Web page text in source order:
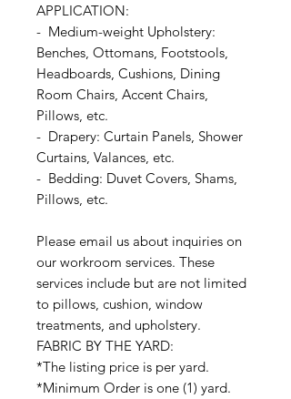
APPLICATION:
- Medium-weight Upholstery:
Benches, Ottomans, Footstools,
Headboards, Cushions, Dining
Room Chairs, Accent Chairs,
Pillows, etc.
- Drapery: Curtain Panels, Shower
Curtains, Valances, etc.
- Bedding: Duvet Covers, Shams,
Pillows, etc.
Please email us about inquiries on
our workroom services. These
services include but are not limited
to pillows, cushion, window
treatments, and upholstery.
FABRIC BY THE YARD:
*The listing price is per yard.
*Minimum Order is one (1) yard.